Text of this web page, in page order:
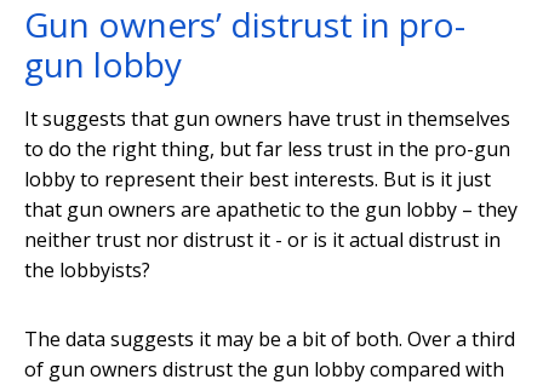
Gun owners’ distrust in pro-
gun lobby
It suggests that gun owners have trust in themselves
to do the right thing, but far less trust in the pro-gun
lobby to represent their best interests. But is it just
that gun owners are apathetic to the gun lobby – they
neither trust nor distrust it - or is it actual distrust in
the lobbyists?
The data suggests it may be a bit of both. Over a third
of gun owners distrust the gun lobby compared with